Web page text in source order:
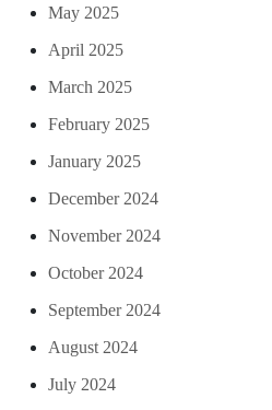
May 2025
April 2025
March 2025
February 2025
January 2025
December 2024
November 2024
October 2024
September 2024
August 2024
July 2024